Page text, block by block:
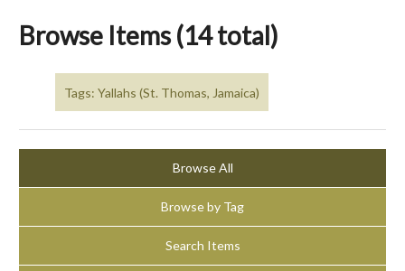
Browse Items (14 total)
Tags: Yallahs (St. Thomas, Jamaica)
Browse All
Browse by Tag
Search Items